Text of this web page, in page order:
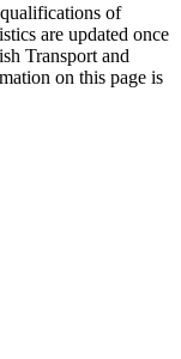
of
are updated once
Transport and
on this page is